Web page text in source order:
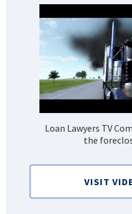
Loan Lawyers TV
the
VISIT